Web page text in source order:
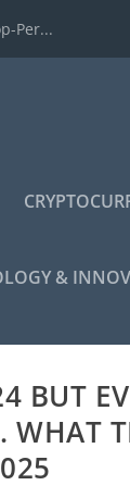
Per...
&
BUT
WHAT